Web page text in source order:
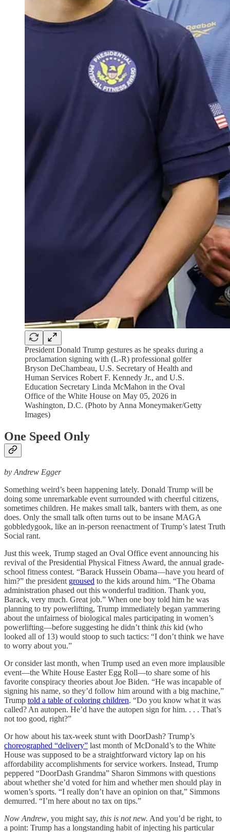
President Donald Trump gestures as he speaks during a
proclamation signing with (L-R) professional golfer
Bryson DeChambeau, U.S. Secretary of Health and
Human Services Robert F. Kennedy Jr., and U.S.
Education Secretary Linda McMahon in the Oval
Office of the White House on May 05, 2026 in
Washington, D.C. (Photo by Anna Moneymaker/Getty
Images)
One Speed Only
by Andrew Egger
Something weird’s been happening lately. Donald Trump will be
doing some unremarkable event surrounded with cheerful citizens,
sometimes children. He makes small talk, banters with them, as one
does. Only the small talk often turns out to be insane MAGA
gobbledygook, like an in-person reenactment of Trump’s latest Truth
Social rant.
Just this week, Trump staged an Oval Office event announcing his
revival of the Presidential Physical Fitness Award, the annual grade-
school fitness contest. “Barack Hussein Obama—have you heard of
him?” the president groused to the kids around him. “The Obama
administration phased out this wonderful tradition. Thank you,
Barack, very much. Great job.” When one boy told him he was
planning to try powerlifting, Trump immediately began yammering
about the unfairness of biological males participating in women’s
powerlifting—before suggesting he didn’t think this kid (who
looked all of 13) would stoop to such tactics: “I don’t think we have
to worry about you.”
Or consider last month, when Trump used an even more implausible
event—the White House Easter Egg Roll—to share some of his
favorite conspiracy theories about Joe Biden. “He was incapable of
signing his name, so they’d follow him around with a big machine,”
Trump told a table of coloring children. “Do you know what it was
called? An autopen. He’d have the autopen sign for him. . . . That’s
not too good, right?”
Or how about his tax-week stunt with DoorDash? Trump’s
choreographed “delivery” last month of McDonald’s to the White
House was supposed to be a straightforward victory lap on his
affordability accomplishments for service workers. Instead, Trump
peppered “DoorDash Grandma” Sharon Simmons with questions
about whether she’d voted for him and whether men should play in
women’s sports. “I really don’t have an opinion on that,” Simmons
demurred. “I’m here about no tax on tips.”
Now Andrew, you might say, this is not new. And you’d be right, to
a point: Trump has a longstanding habit of injecting his particular